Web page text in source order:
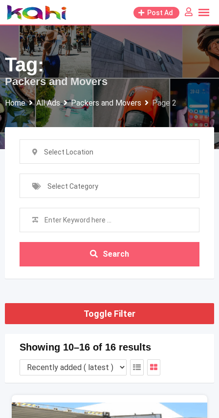
Skip
to
content
Post Ad
Tag:
Packers and Movers
Home All Ads Packers and Movers Page 2
Select Location
Select Category
Search
Toggle Filter
Showing 10–16 of 16 results